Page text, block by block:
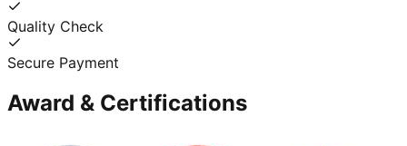
Quality Check
Secure Payment
Award & Certifications